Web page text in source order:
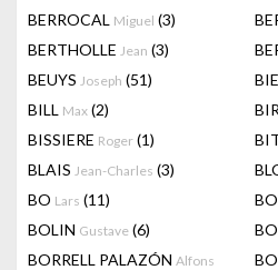
BERROCAL Miguel (3)
BERTHOLLE Jean (3)
BEUYS Joseph (51)
BILL Max (2)
BISSIERE Roger (1)
BLAIS Jean-Charles (3)
BO Lars (11)
BOLIN Gustave (6)
BORRELL PALAZÓN Alfons